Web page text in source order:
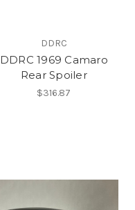
DDRC
DDRC 1969 Camaro
Rear Spoiler
$316.87